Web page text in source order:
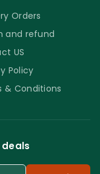
Orders
and refund
US
Policy
& Conditions